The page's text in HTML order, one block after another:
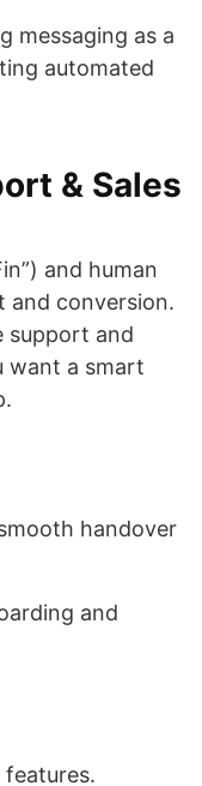
messaging as a
automated
& Sales
and human
and conversion.
support and
want a smart
handover
and
features.